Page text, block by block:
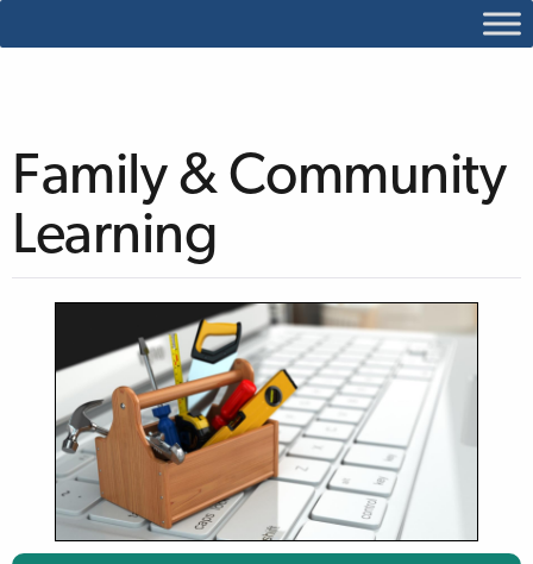
Family & Community
Learning